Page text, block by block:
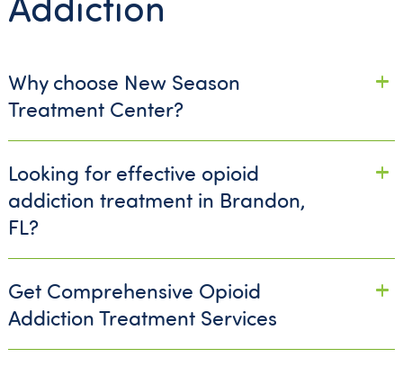
Why choose New Season
Treatment Center?
Looking for effective opioid
addiction treatment in Brandon,
FL?
Get Comprehensive Opioid
Addiction Treatment Services